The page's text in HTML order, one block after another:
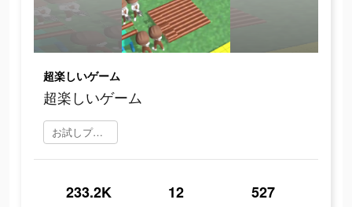
超楽しいゲーム
超楽しいゲーム
お試しプレイ
233.2K 12 527